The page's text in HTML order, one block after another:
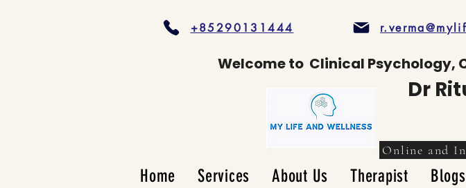
+85290131444
Welcome to Clinical Psychology,
Dr
Online and
Home Services About Us Therapist Blogs